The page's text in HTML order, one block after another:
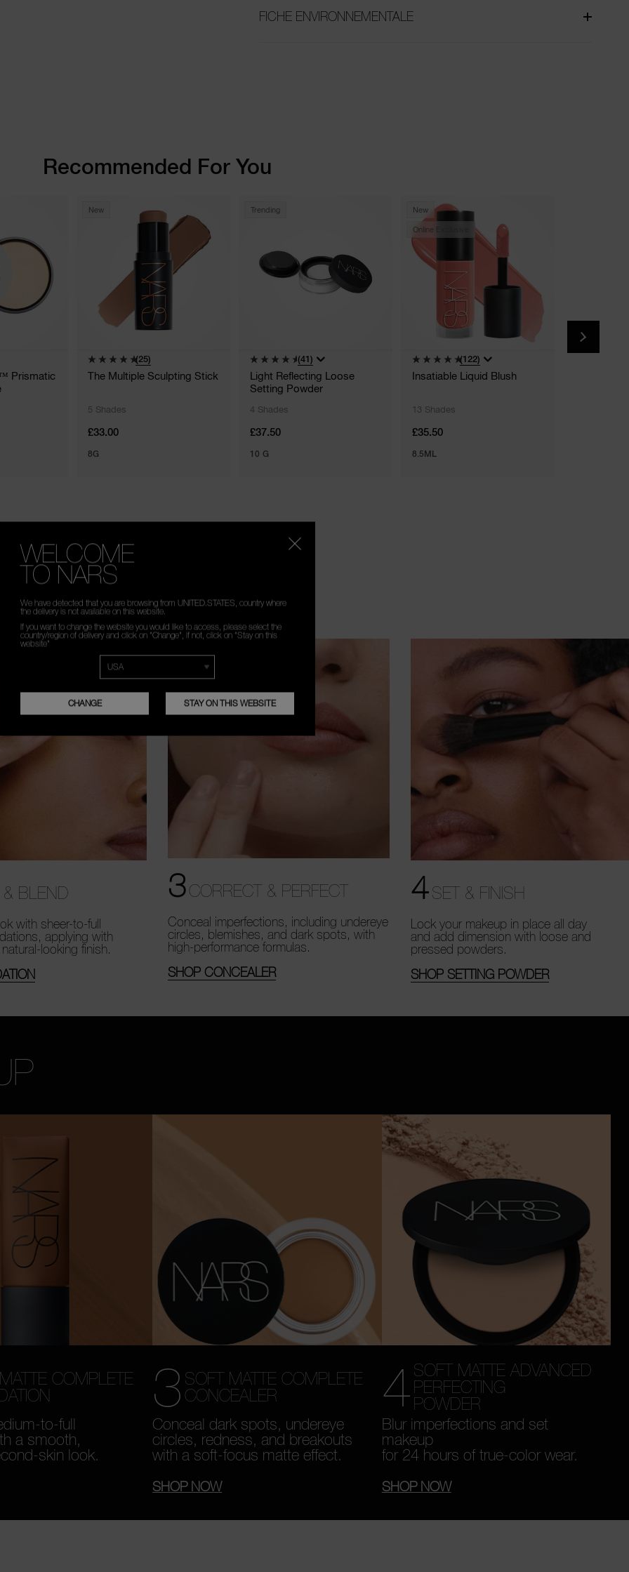
FICHE ENVIRONNEMENTALE
Recommended For You
Prismatic
New
(25)
The Multiple Sculpting Stick
5 Shades
£33.00
8G
Trending
(41)
Light Reflecting Loose
Setting Powder
4 Shades
£37.50
10 G
New
Online Exclusive
(122)
Insatiable Liquid Blush
13 Shades
£35.50
8.5ML
essentials.
BLEND
with sheer-to-full
applying with
looking finish.
3CORRECT & PERFECT
Conceal imperfections, including undereye
circles, blemishes, and dark spots, with
high-performance formulas.
SHOP CONCEALER
4SET & FINISH
Lock your makeup in place all day
and add dimension with loose and
pressed powders.
SHOP SETTING POWDER
COMPLETE
to-full
a smooth,
skin look.
3 SOFT MATTE COMPLETE
CONCEALER
Conceal dark spots, undereye
circles, redness, and breakouts
with a soft-focus matte effect.
SHOP NOW
4 SOFT MATTE ADVANCED
PERFECTING
POWDER
Blur imperfections and set
makeup
for 24 hours of true-color wear.
SHOP NOW
WELCOME
TO NARS
We have detected that you are browsing from UNITED.STATES, country where
the delivery is not available on this website.
If you want to change the website you would like to access, please select the
country/region of delivery and click on "Change", if not, click on "Stay on this
website"
CHANGE STAY ON THIS WEBSITE